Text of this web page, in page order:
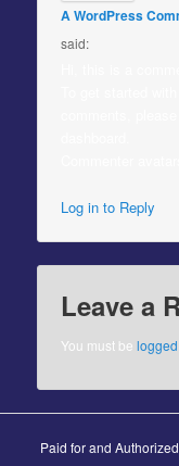
A WordPress
said:
Commenter
Log in to Reply
Leave a
You must be
Paid for and